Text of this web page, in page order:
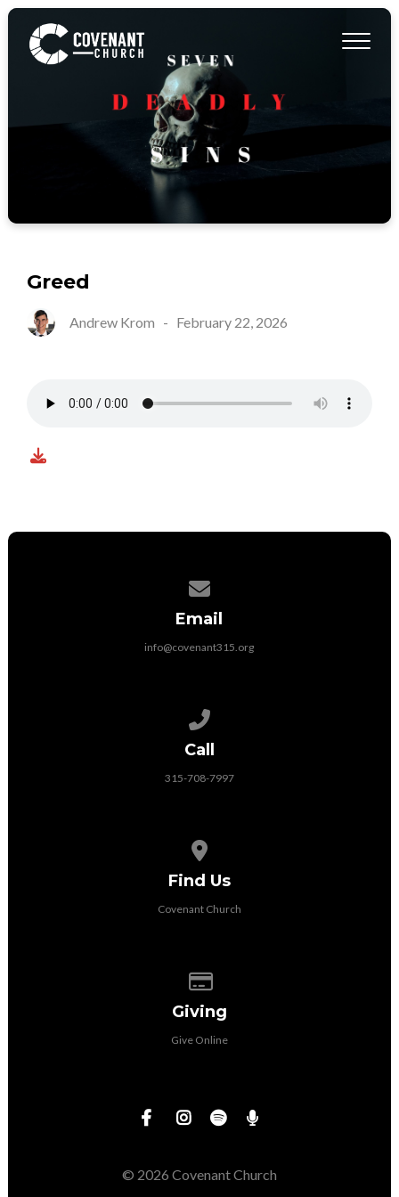
Greed
Andrew Krom - February 22, 2026
Email
info@covenant315.org
Call
315-708-7997
Find Us
Covenant Church
Giving
Give Online
© 2026 Covenant Church